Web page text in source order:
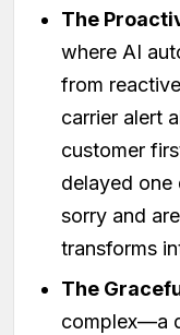
The
where AI
from
carrier alert
customer
delayed one
sorry and
transforms
The
complex—a